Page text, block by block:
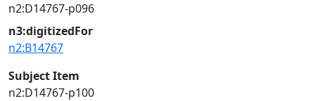
n2:D14767-p096
n3:digitizedFor
n2:B14767
Subject Item
n2:D14767-p100